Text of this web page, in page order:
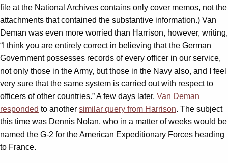
file at the National Archives contains only cover memos, not the
attachments that contained the substantive information.) Van
Deman was even more worried than Harrison, however, writing,
“I think you are entirely correct in believing that the German
Government possesses records of every officer in our service,
not only those in the Army, but those in the Navy also, and I feel
very sure that the same system is carried out with respect to
officers of other countries.” A few days later, Van Deman
responded to another similar query from Harrison. The subject
this time was Dennis Nolan, who in a matter of weeks would be
named the G-2 for the American Expeditionary Forces heading
to France.